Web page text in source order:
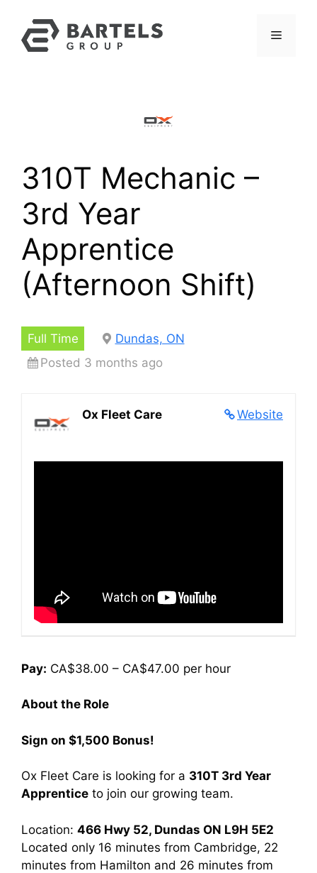
content
Menu
310T Mechanic –
3rd Year
Apprentice
(Afternoon Shift)
Full Time
Dundas, ON
Posted 3 months ago
Website
Ox Fleet Care
Pay: CA$38.00 – CA$47.00 per hour
About the Role
Sign on $1,500 Bonus!
Ox Fleet Care is looking for a 310T 3rd Year
Apprentice to join our growing team.
Location: 466 Hwy 52, Dundas ON L9H 5E2
Located only 16 minutes from Cambridge, 22
minutes from Hamilton and 26 minutes from